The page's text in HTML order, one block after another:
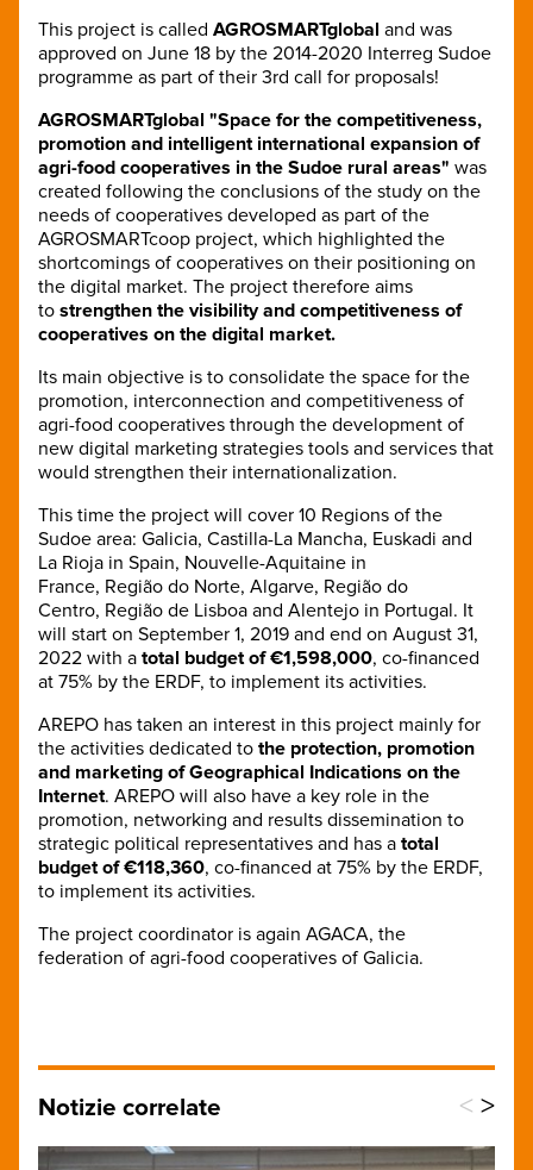
This project is called AGROSMARTglobal and was
approved on June 18 by the 2014-2020 Interreg Sudoe
programme as part of their 3rd call for proposals!
AGROSMARTglobal "Space for the competitiveness,
promotion and intelligent international expansion of
agri-food cooperatives in the Sudoe rural areas" was
created following the conclusions of the study on the
needs of cooperatives developed as part of the
AGROSMARTcoop project, which highlighted the
shortcomings of cooperatives on their positioning on
the digital market. The project therefore aims
to strengthen the visibility and competitiveness of
cooperatives on the digital market.
Its main objective is to consolidate the space for the
promotion, interconnection and competitiveness of
agri-food cooperatives through the development of
new digital marketing strategies tools and services that
would strengthen their internationalization.
This time the project will cover 10 Regions of the
Sudoe area: Galicia, Castilla-La Mancha, Euskadi and
La Rioja in Spain, Nouvelle-Aquitaine in
France, Região do Norte, Algarve, Região do
Centro, Região de Lisboa and Alentejo in Portugal. It
will start on September 1, 2019 and end on August 31,
2022 with a total budget of €1,598,000, co-financed
at 75% by the ERDF, to implement its activities.
AREPO has taken an interest in this project mainly for
the activities dedicated to the protection, promotion
and marketing of Geographical Indications on the
Internet. AREPO will also have a key role in the
promotion, networking and results dissemination to
strategic political representatives and has a total
budget of €118,360, co-financed at 75% by the ERDF,
to implement its activities.
The project coordinator is again AGACA, the
federation of agri-food cooperatives of Galicia.
Notizie correlate < >